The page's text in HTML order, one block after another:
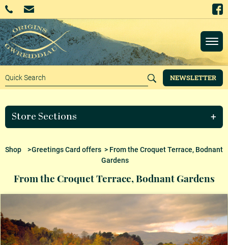
NEWSLETTER
Store Sections
Shop>Greetings Card offers> From the Croquet Terrace, Bodnant
Gardens
From the Croquet Terrace, Bodnant Gardens